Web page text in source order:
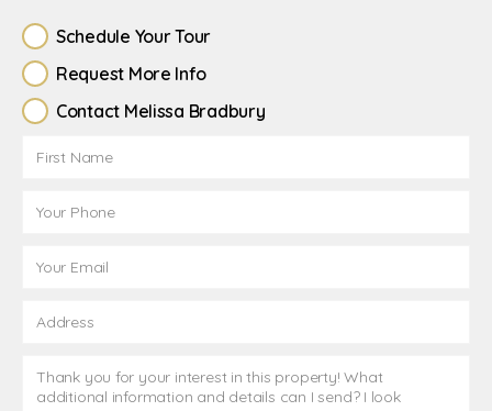
Schedule Your Tour
Request More Info
Contact Melissa Bradbury